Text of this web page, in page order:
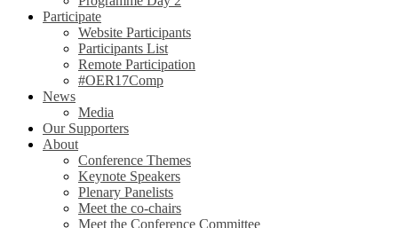
Participate
Website Participants
Participants List
Remote Participation
#OER17Comp
News
Media
Our Supporters
About
Conference Themes
Keynote Speakers
Plenary Panelists
Meet the co-chairs
Meet the Conference Committee